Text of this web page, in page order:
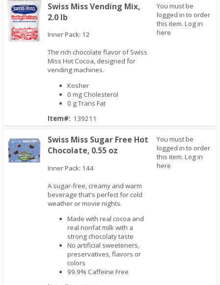
Swiss Miss Vending Mix,
2.0 lb
Inner Pack: 12
The rich chocolate flavor of Swiss
Miss Hot Cocoa, designed for
vending machines.
Kosher
0 mg Cholesterol
0 g Trans Fat
Item#: 139211
You must be
logged in to order
this item. Log in
here
Swiss Miss Sugar Free Hot
Chocolate, 0.55 oz
Inner Pack: 144
A sugar-free, creamy and warm
beverage that's perfect for cold
weather or movie nights.
Made with real cocoa and
real nonfat milk with a
strong chocolaty taste
No artificial sweeteners,
preservatives, flavors or
colors
99.9% Caffeine Free
You must be
logged in to order
this item. Log in
here